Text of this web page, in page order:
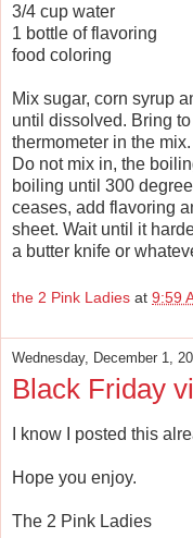
3/4 cup water
1 bottle of flavoring
food coloring
Mix sugar, corn syrup
until dissolved. Bring
thermometer in the
Do not mix in, the
boiling until 300
ceases, add flavoring
sheet. Wait until it
a butter knife or
the 2 Pink Ladies at 9:59
Wednesday, December 1,
Black Friday
I know I posted this
Hope you enjoy.
The 2 Pink Ladies